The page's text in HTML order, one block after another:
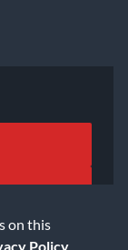
on this
Policy